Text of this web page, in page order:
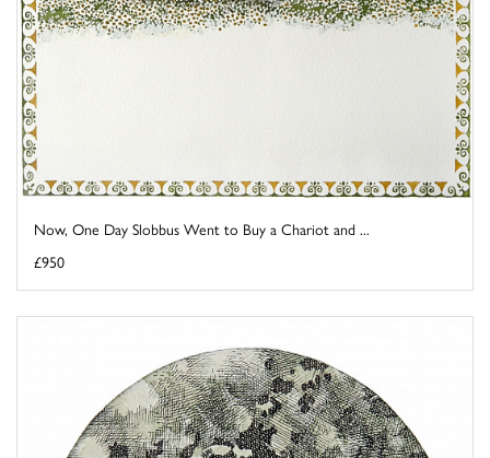
Now, One Day Slobbus Went to Buy a Chariot and ...
£950